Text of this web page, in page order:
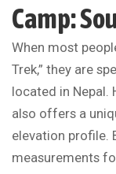
Camp:
When most
Trek,” they are
located in Nepal.
also offers a
elevation profile.
measurements